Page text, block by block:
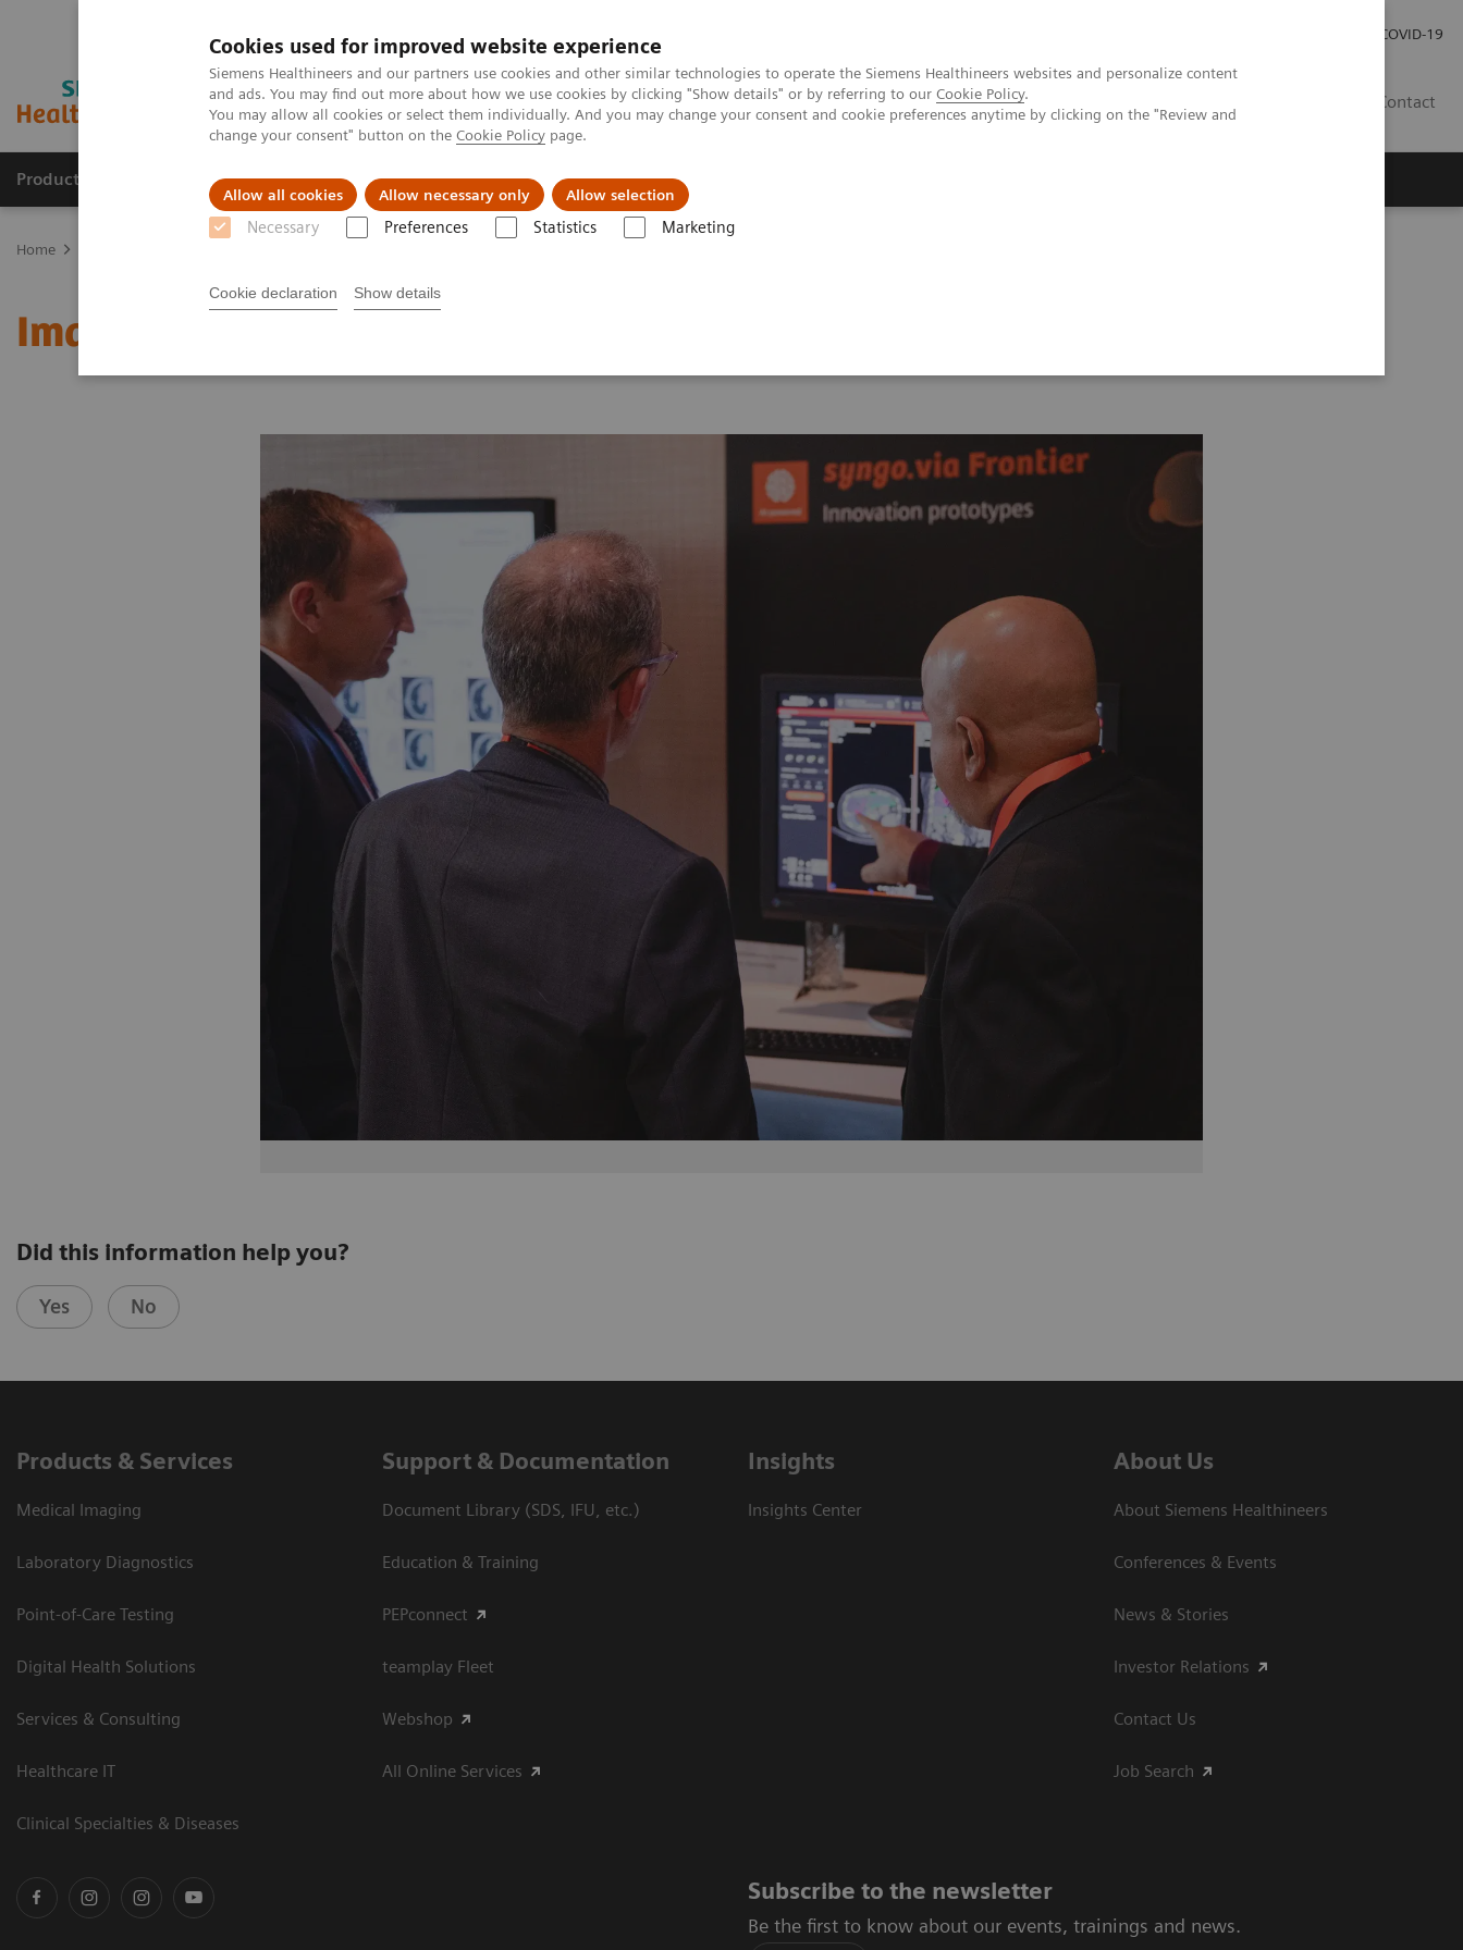
Cookies used for improved website experience
Siemens Healthineers and our partners use cookies and other similar technologies to operate the Siemens Healthineers websites and personalize content
and ads. You may find out more about how we use cookies by clicking "Show details" or by referring to our Cookie Policy.
You may allow all cookies or select them individually. And you may change your consent and cookie preferences anytime by clicking on the "Review and
change your consent" button on the Cookie Policy page.
Allow all cookies Allow necessary only Allow selection
Necessary Preferences Statistics Marketing
Cookie declaration Show details
COVID-19
Contact
Products & Services Clinical Fields Support & Documentation
Home
Image 81
Did this information help you?
Yes No
Products & Services
Medical Imaging
Laboratory Diagnostics
Point-of-Care Testing
Digital Health Solutions
Services & Consulting
Healthcare IT
Clinical Specialties & Diseases
Support & Documentation
Document Library (SDS, IFU, etc.)
Education & Training
PEPconnect
teamplay Fleet
Webshop
All Online Services
Insights
Insights Center
About Us
About Siemens Healthineers
Conferences & Events
News & Stories
Investor Relations
Contact Us
Job Search
Subscribe to the newsletter
Be the first to know about our events, trainings and news.